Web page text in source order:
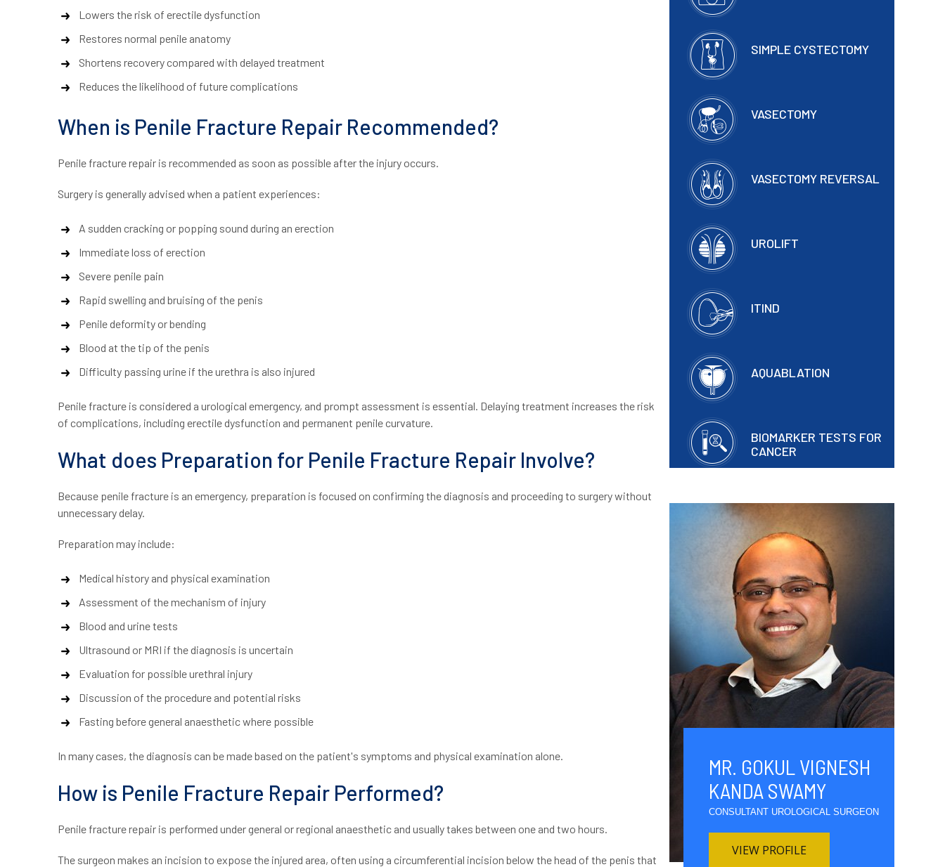
Lowers the risk of erectile dysfunction
Restores normal penile anatomy
Shortens recovery compared with delayed treatment
Reduces the likelihood of future complications
When is Penile Fracture Repair Recommended?
Penile fracture repair is recommended as soon as possible after the injury occurs.
Surgery is generally advised when a patient experiences:
A sudden cracking or popping sound during an erection
Immediate loss of erection
Severe penile pain
Rapid swelling and bruising of the penis
Penile deformity or bending
Blood at the tip of the penis
Difficulty passing urine if the urethra is also injured
Penile fracture is considered a urological emergency, and prompt assessment is essential. Delaying treatment increases the risk
of complications, including erectile dysfunction and permanent penile curvature.
What does Preparation for Penile Fracture Repair Involve?
Because penile fracture is an emergency, preparation is focused on confirming the diagnosis and proceeding to surgery without
unnecessary delay.
Preparation may include:
Medical history and physical examination
Assessment of the mechanism of injury
Blood and urine tests
Ultrasound or MRI if the diagnosis is uncertain
Evaluation for possible urethral injury
Discussion of the procedure and potential risks
Fasting before general anaesthetic where possible
In many cases, the diagnosis can be made based on the patient's symptoms and physical examination alone.
How is Penile Fracture Repair Performed?
Penile fracture repair is performed under general or regional anaesthetic and usually takes between one and two hours.
The surgeon makes an incision to expose the injured area, often using a circumferential incision below the head of the penis that
SIMPLE CYSTECTOMY
VASECTOMY
VASECTOMY REVERSAL
UROLIFT
ITIND
AQUABLATION
BIOMARKER TESTS FOR
CANCER
MR. GOKUL VIGNESH
KANDA SWAMY
CONSULTANT UROLOGICAL SURGEON
VIEW PROFILE